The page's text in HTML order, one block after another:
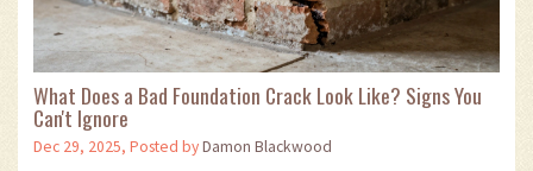
What Does a Bad Foundation Crack Look Like? Signs You
Can't Ignore
Dec 29, 2025, Posted byDamon Blackwood